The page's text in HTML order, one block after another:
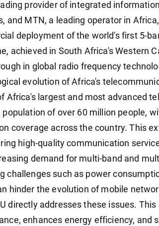
provider of integrated
and MTN, a leading operator in
deployment of the world's first 5-
achieved in South Africa's Western
in global radio frequency
evolution of Africa's
Africa's largest and most advanced
population of over 60 million people,
coverage across the country. This
high-quality communication
demand for multi-band and
challenges such as power
hinder the evolution of mobile
directly addresses these issues.
enhances energy efficiency, and